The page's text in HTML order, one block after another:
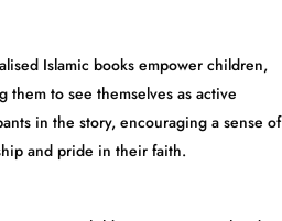
Islamic books empower children,
them to see themselves as active
in the story, encouraging a sense of
and pride in their faith.